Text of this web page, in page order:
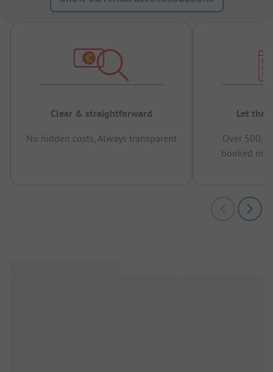
Clear & straightforward
No hidden costs, Always transparent
Let the
Over
booked in